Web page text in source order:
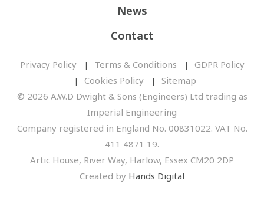
News
Contact
Privacy Policy Terms & Conditions
GDPR Policy
Cookies Policy
Sitemap
© 2026 A.W.D Dwight & Sons (Engineers) Ltd trading as
Imperial Engineering
Company registered in England No. 00831022. VAT No.
411 4871 19.
Artic House, River Way, Harlow, Essex CM20 2DP
Created by Hands Digital